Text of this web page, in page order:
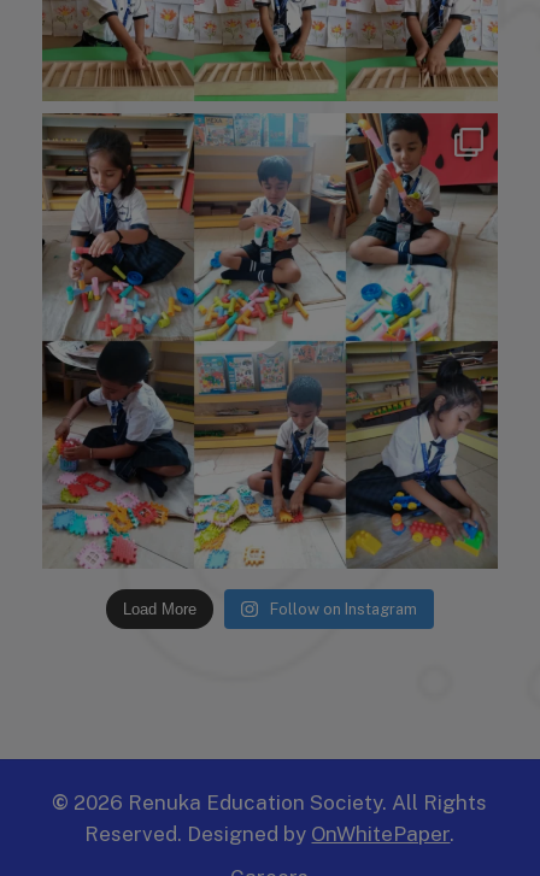
Load More Follow on Instagram
© 2026 Renuka Education Society. All Rights
Reserved. Designed by OnWhitePaper.